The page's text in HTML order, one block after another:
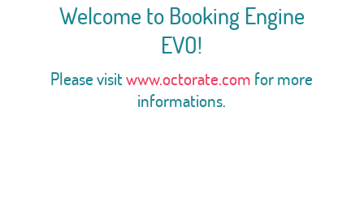
Welcome to Booking Engine
EVO!
Please visitwww.octorate.com for more
informations.